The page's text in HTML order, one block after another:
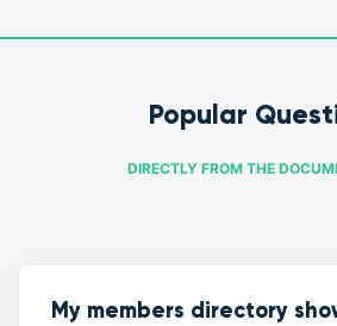
Popular
DIRECTLY FROM THE
My members directory